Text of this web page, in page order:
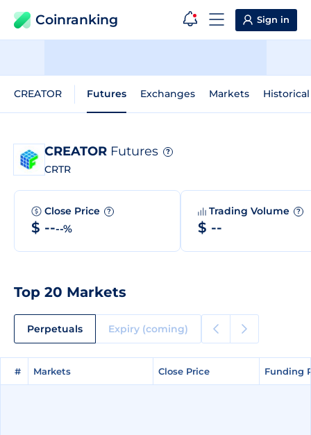
Coinranking Sign in
CREATOR Futures Exchanges Markets
CREATOR Futures ?
CRTR
Close Price ?
$ ----%
Trading Volume ?
$ --
Top 20 Markets
Perpetuals Expiry (coming)
# Markets Close Price Funding
# Markets Close Price Funding